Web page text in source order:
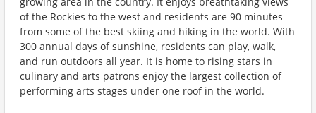
of the Rockies to the west and residents are 90 minutes
from some of the best skiing and hiking in the world. With
300 annual days of sunshine, residents can play, walk,
and run outdoors all year. It is home to rising stars in
culinary and arts patrons enjoy the largest collection of
performing arts stages under one roof in the world.